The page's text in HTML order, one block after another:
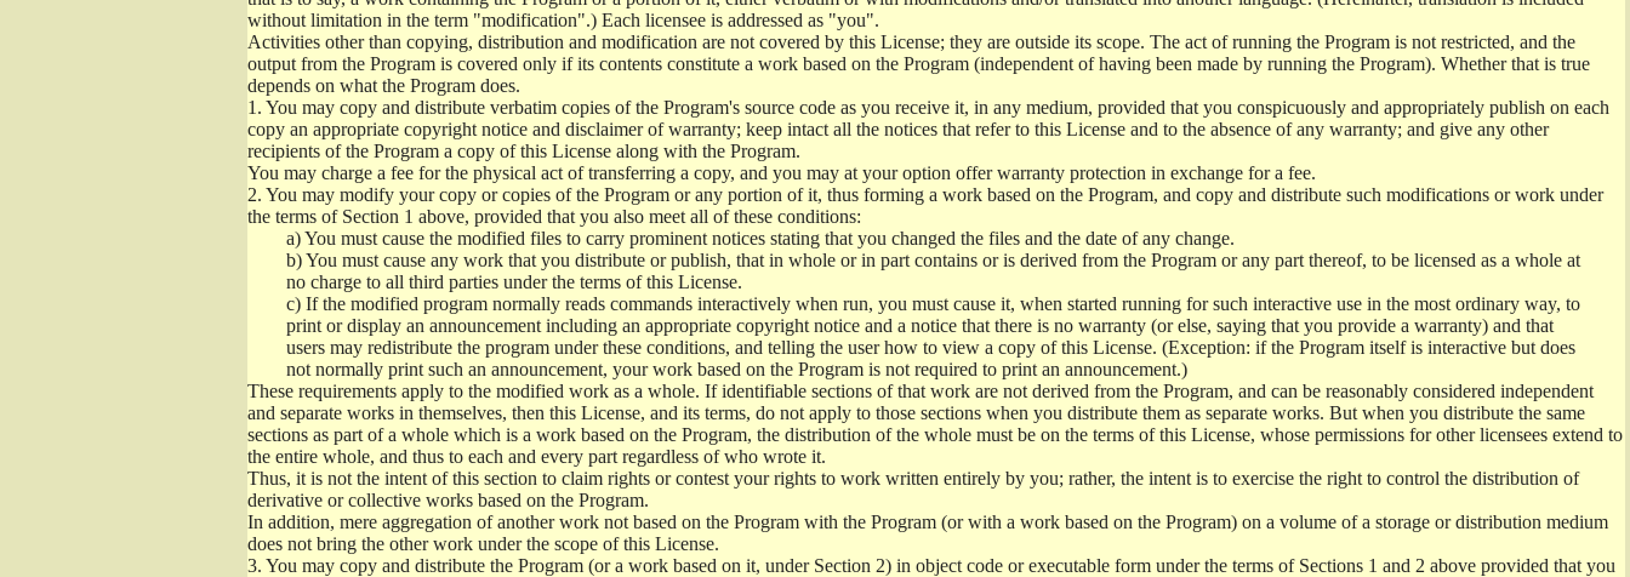
without limitation in the term "modification".) Each licensee is addressed as "you".
Activities other than copying, distribution and modification are not covered by this License; they are outside its scope. The act of running the Program is not restricted, and the
output from the Program is covered only if its contents constitute a work based on the Program (independent of having been made by running the Program). Whether that is true
depends on what the Program does.
1. You may copy and distribute verbatim copies of the Program's source code as you receive it, in any medium, provided that you conspicuously and appropriately publish on each
copy an appropriate copyright notice and disclaimer of warranty; keep intact all the notices that refer to this License and to the absence of any warranty; and give any other
recipients of the Program a copy of this License along with the Program.
You may charge a fee for the physical act of transferring a copy, and you may at your option offer warranty protection in exchange for a fee.
2. You may modify your copy or copies of the Program or any portion of it, thus forming a work based on the Program, and copy and distribute such modifications or work under
the terms of Section 1 above, provided that you also meet all of these conditions:
a)You must cause the modified files to carry prominent notices stating that you changed the files and the date of any change.
b)You must cause any work that you distribute or publish, that in whole or in part contains or is derived from the Program or any part thereof, to be licensed as a whole at
no charge to all third parties under the terms of this License.
c) If the modified program normally reads commands interactively when run, you must cause it, when started running for such interactive use in the most ordinary way, to
print or display an announcement including an appropriate copyright notice and a notice that there is no warranty (or else, saying that you provide a warranty) and that
users may redistribute the program under these conditions, and telling the user how to view a copy of this License. (Exception: if the Program itself is interactive but does
not normally print such an announcement, your work based on the Program is not required to print an announcement.)
These requirements apply to the modified work as a whole. If identifiable sections of that work are not derived from the Program, and can be reasonably considered independent
and separate works in themselves, then this License, and its terms, do not apply to those sections when you distribute them as separate works. But when you distribute the same
sections as part of a whole which is a work based on the Program, the distribution of the whole must be on the terms of this License, whose permissions for other licensees extend to
the entire whole, and thus to each and every part regardless of who wrote it.
Thus, it is not the intent of this section to claim rights or contest your rights to work written entirely by you; rather, the intent is to exercise the right to control the distribution of
derivative or collective works based on the Program.
In addition, mere aggregation of another work not based on the Program with the Program (or with a work based on the Program) on a volume of a storage or distribution medium
does not bring the other work under the scope of this License.
3. You may copy and distribute the Program (or a work based on it, under Section 2) in object code or executable form under the terms of Sections 1 and 2 above provided that you